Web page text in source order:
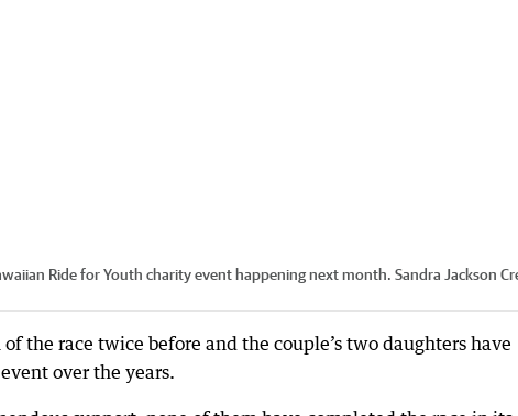
Ride for Youth charity event happening next month. Sandra Jackson
the race twice before and the couple’s two daughters have
over the years.